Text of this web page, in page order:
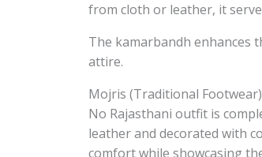
from cloth or leather, it
The kamarbandh enhances
attire.
Mojris (Traditional Footwear)
No Rajasthani outfit is
leather and decorated with
comfort while showcasing